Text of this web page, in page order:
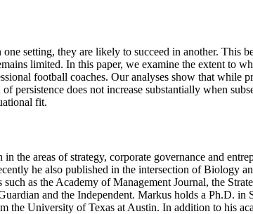
setting, they are likely to succeed in another. This
limited. In this paper, we examine the extent to
football coaches. Our analyses show that while
persistence does not increase substantially when
fit.
the areas of strategy, corporate governance and
he also published in the intersection of Biology
as the Academy of Management Journal, the
and the Independent. Markus holds a Ph.D. in
University of Texas at Austin. In addition to his